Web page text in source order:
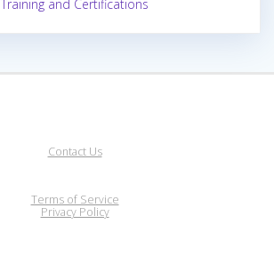
Training and Certifications
Contact Us
Terms of Service
Privacy Policy